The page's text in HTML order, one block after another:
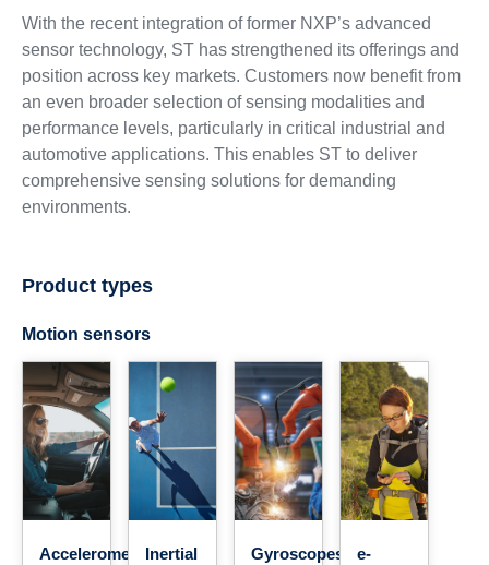
With the recent integration of former NXP’s advanced
sensor technology, ST has strengthened its offerings and
position across key markets. Customers now benefit from
an even broader selection of sensing modalities and
performance levels, particularly in critical industrial and
automotive applications. This enables ST to deliver
comprehensive sensing solutions for demanding
environments.
Product types
Motion sensors
AccelerometersInertial
Gyroscopes
e-